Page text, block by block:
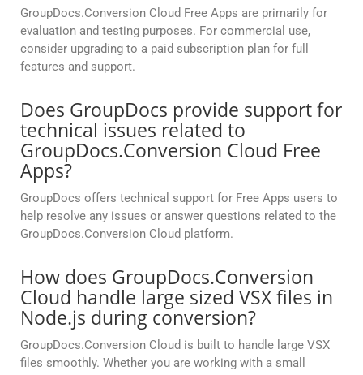
GroupDocs.Conversion Cloud Free Apps are primarily for
evaluation and testing purposes. For commercial use,
consider upgrading to a paid subscription plan for full
features and support.
Does GroupDocs provide support for
technical issues related to
GroupDocs.Conversion Cloud Free
Apps?
GroupDocs offers technical support for Free Apps users to
help resolve any issues or answer questions related to the
GroupDocs.Conversion Cloud platform.
How does GroupDocs.Conversion
Cloud handle large sized VSX files in
Node.js during conversion?
GroupDocs.Conversion Cloud is built to handle large VSX
files smoothly. Whether you are working with a small